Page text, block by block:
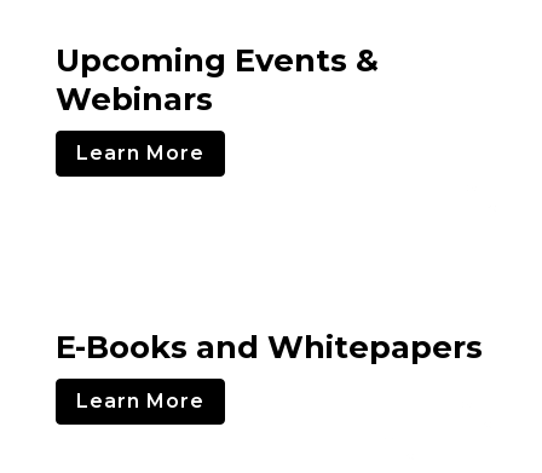
Upcoming Events &
Webinars
Learn More
E-Books and Whitepapers
Learn More